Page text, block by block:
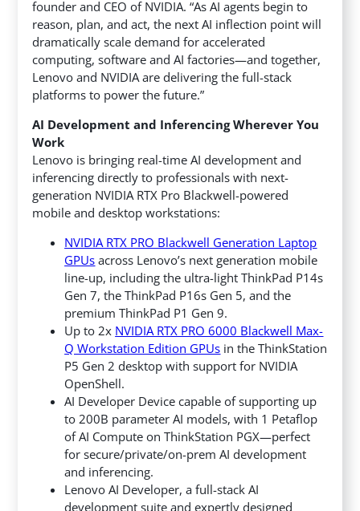
founder and CEO of NVIDIA. “As AI agents begin to
reason, plan, and act, the next AI inflection point will
dramatically scale demand for accelerated
computing, software and AI factories—and together,
Lenovo and NVIDIA are delivering the full-stack
platforms to power the future.”
AI Development and Inferencing Wherever You
Work
Lenovo is bringing real-time AI development and
inferencing directly to professionals with next-
generation NVIDIA RTX Pro Blackwell-powered
mobile and desktop workstations:
NVIDIA RTX PRO Blackwell Generation Laptop
GPUs across Lenovo’s next generation mobile
line-up, including the ultra-light ThinkPad P14s
Gen 7, the ThinkPad P16s Gen 5, and the
premium ThinkPad P1 Gen 9.
Up to 2x NVIDIA RTX PRO 6000 Blackwell Max-
Q Workstation Edition GPUs in the ThinkStation
P5 Gen 2 desktop with support for NVIDIA
OpenShell.
AI Developer Device capable of supporting up
to 200B parameter AI models, with 1 Petaflop
of AI Compute on ThinkStation PGX—perfect
for secure/private/on-prem AI development
and inferencing.
Lenovo AI Developer, a full-stack AI
development suite and expertly designed